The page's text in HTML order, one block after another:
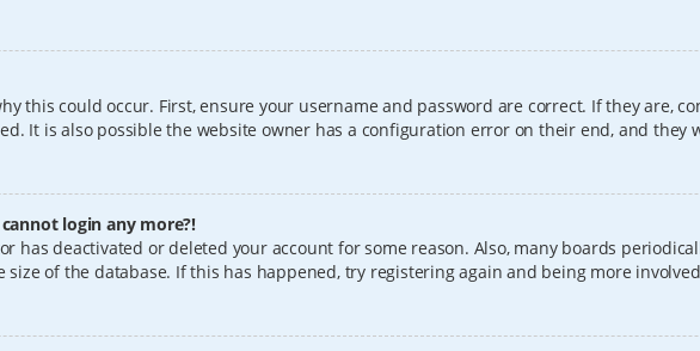
this could occur. First, ensure your username and password are correct. If they are,
It is also possible the website owner has a configuration error on their end, and they
login any more?!
has deactivated or deleted your account for some reason. Also, many boards
of the database. If this has happened, try registering again and being more